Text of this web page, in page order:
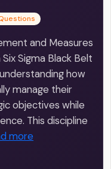
and Measures
Sigma Black Belt
how
manage their
objectives while
This discipline
more